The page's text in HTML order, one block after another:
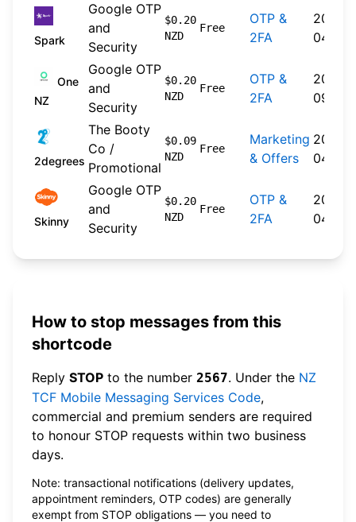
Spark
Google OTP
and
Security
$0.20
NZD
Free
OTP &
2FA
2026-
04-20
One
NZ
Google OTP
and
Security
$0.20
NZD
Free
OTP &
2FA
2024-
09-30
2degrees
The Booty
Co /
Promotional
$0.09
NZD
Free
Marketing
& Offers
2026-
04-22
Skinny
Google OTP
and
Security
$0.20
NZD
Free
OTP &
2FA
2026-
04-20
How to stop messages from this
shortcode
Reply STOP to the number 2567. Under the NZ
TCF Mobile Messaging Services Code,
commercial and premium senders are required
to honour STOP requests within two business
days.
Note: transactional notifications (delivery updates,
appointment reminders, OTP codes) are generally
exempt from STOP obligations — you need to